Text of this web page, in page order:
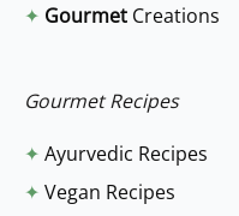
o
:
✦ Gourmet Creations
Gourmet Recipes
✦ Ayurvedic Recipes
✦ Vegan Recipes